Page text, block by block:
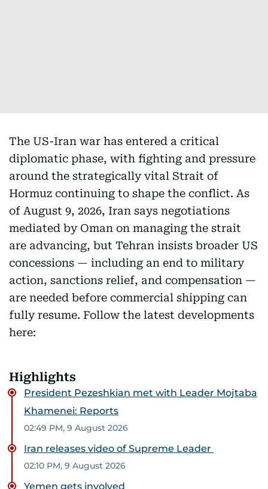
The US-Iran war has entered a critical
diplomatic phase, with fighting and pressure
around the strategically vital Strait of
Hormuz continuing to shape the conflict. As
of August 9, 2026, Iran says negotiations
mediated by Oman on managing the strait
are advancing, but Tehran insists broader US
concessions — including an end to military
action, sanctions relief, and compensation —
are needed before commercial shipping can
fully resume. Follow the latest developments
here:
Highlights
President Pezeshkian met with Leader Mojtaba
Khamenei: Reports
02:49 PM, 9 August 2026
Iran releases video of Supreme Leader
02:10 PM, 9 August 2026
Yemen gets involved